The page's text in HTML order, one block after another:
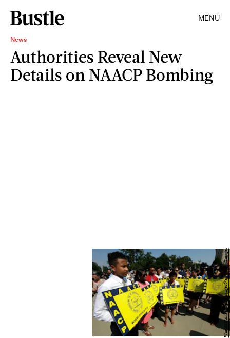
MENU
News
Authorities Reveal New
Details on NAACP Bombing
Win McNamee/Getty Images News/Getty Images